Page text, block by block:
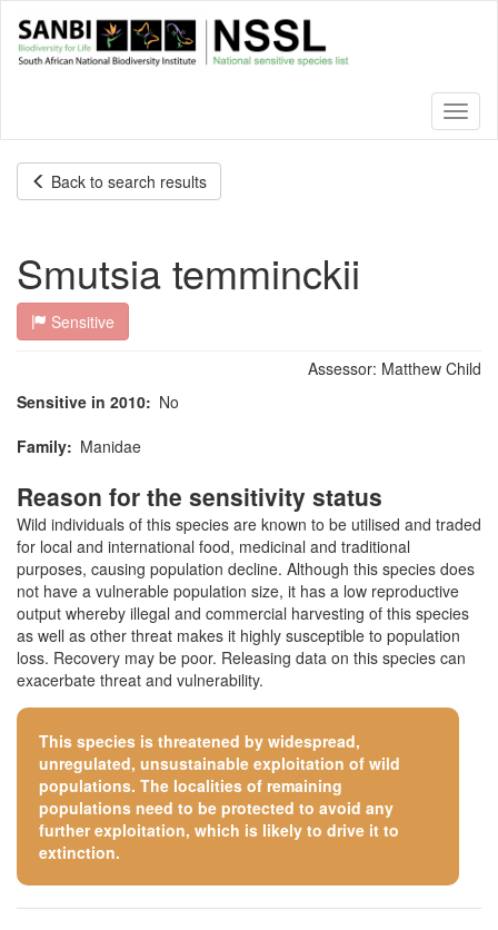
main
Back to search results
Smutsia temminckii
Sensitive
Assessor: Matthew Child
Sensitive in 2010
No
Family
Manidae
Reason for the sensitivity status
Wild individuals of this species are known to be utilised and traded
for local and international food, medicinal and traditional
purposes, causing population decline. Although this species does
not have a vulnerable population size, it has a low reproductive
output whereby illegal and commercial harvesting of this species
as well as other threat makes it highly susceptible to population
loss. Recovery may be poor. Releasing data on this species can
exacerbate threat and vulnerability.
This species is threatened by widespread,
unregulated, unsustainable exploitation of wild
populations. The localities of remaining
populations need to be protected to avoid any
further exploitation, which is likely to drive it to
extinction.